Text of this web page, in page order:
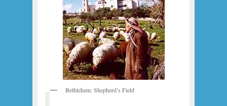
Bethlehem: Shepherd’s Field